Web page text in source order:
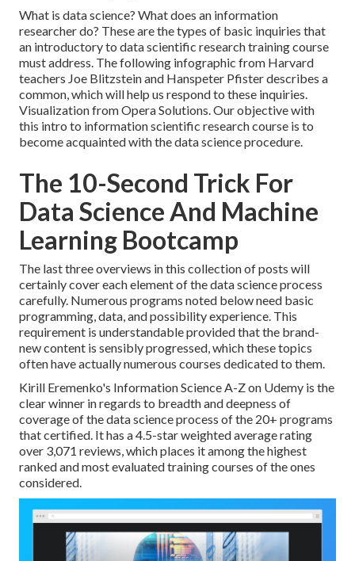
What is data science? What does an information
researcher do? These are the types of basic inquiries that
an introductory to data scientific research training course
must address. The following infographic from Harvard
teachers Joe Blitzstein and Hanspeter Pfister describes a
common, which will help us respond to these inquiries.
Visualization fromOpera Solutions. Our objective with
this intro to information scientific research course is to
become acquainted with the data science procedure.
The 10-Second Trick For
Data Science And Machine
Learning Bootcamp
The last three overviews in this collection of posts will
certainly cover each element of the data science process
carefully. Numerous programs noted below need basic
programming, data, and possibility experience. This
requirement is understandable provided that the brand-
new content is sensibly progressed, which these topics
often have actually numerous courses dedicated to them.
Kirill Eremenko's Information Science A-Zon Udemy is the
clear winner in regards to breadth and deepness of
coverage of the data science process of the 20+ programs
that certified. It has a 4.5-star weighted average rating
over 3,071 reviews, which places it among the highest
ranked and most evaluated training courses of the ones
considered.